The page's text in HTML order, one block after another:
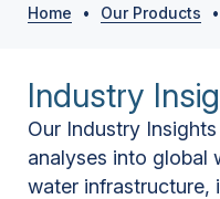
Home • Our Products •
Industry
Our Industry
analyses into global
water infrastructure,